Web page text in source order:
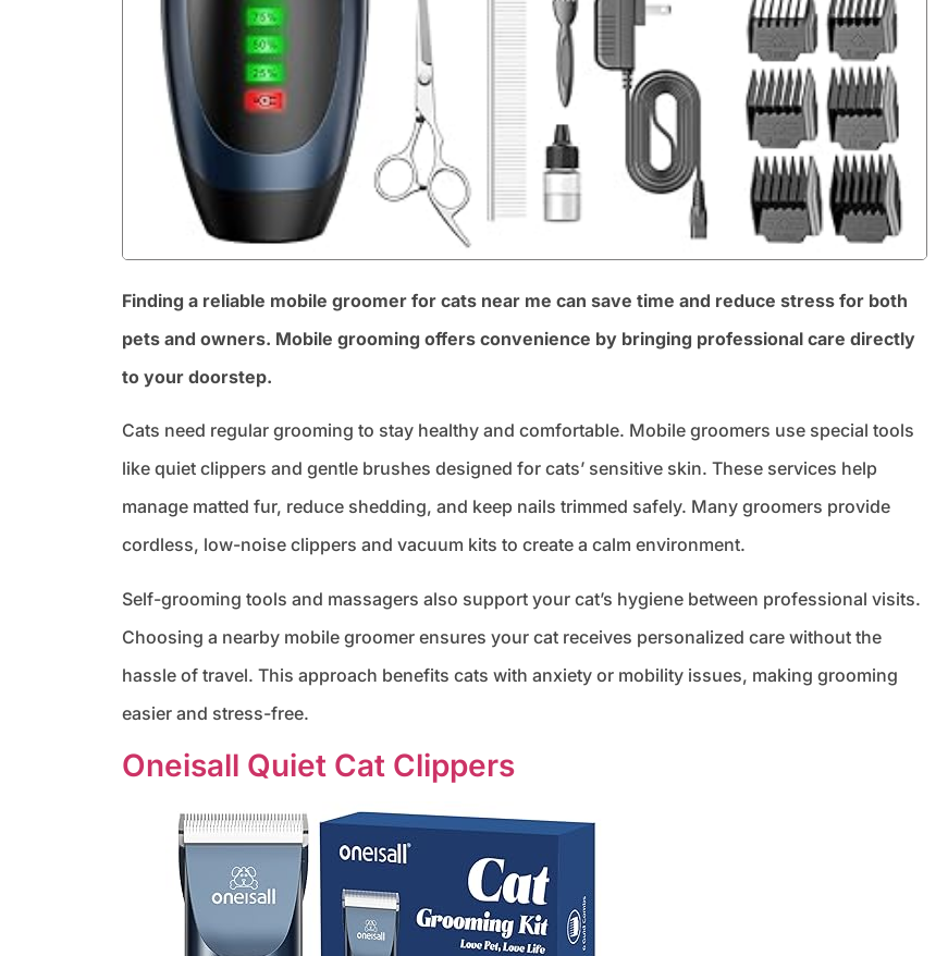
Finding a reliable mobile groomer for cats near me can save time and reduce stress for both
pets and owners. Mobile grooming offers convenience by bringing professional care directly
to your doorstep.
Cats need regular grooming to stay healthy and comfortable. Mobile groomers use special tools
like quiet clippers and gentle brushes designed for cats’ sensitive skin. These services help
manage matted fur, reduce shedding, and keep nails trimmed safely. Many groomers provide
cordless, low-noise clippers and vacuum kits to create a calm environment.
Self-grooming tools and massagers also support your cat’s hygiene between professional visits.
Choosing a nearby mobile groomer ensures your cat receives personalized care without the
hassle of travel. This approach benefits cats with anxiety or mobility issues, making grooming
easier and stress-free.
Oneisall Quiet Cat Clippers